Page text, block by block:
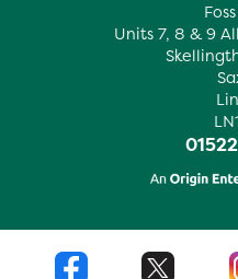
Units 7, 8 & 9